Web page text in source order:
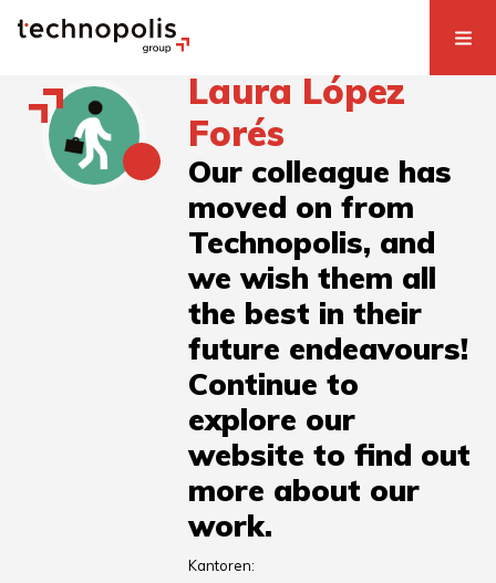
Laura López
Forés
Our colleague has
moved on from
Technopolis, and
we wish them all
the best in their
future endeavours!
Continue to
explore our
website to find out
more about our
work.
Kantoren: